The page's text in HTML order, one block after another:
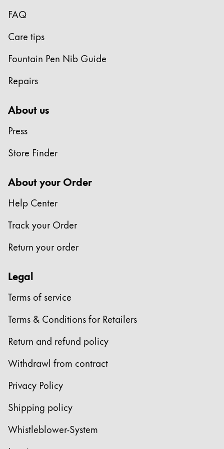
Gifts & Engraving
Holiday Special
Gift Ideas
Gift Sets
Engraving
LAMY Community
LAMY x Kunstpalast
Creative Writing
LAMY Stories
LAMY dialog urushi
Company
Corporate Culture
Quality
Design
Pioneering spirit
About your Order
/GH
Global
RegisterRegister
FAQ
Care tips
Fountain Pen Nib Guide
Repairs
About us
Press
Store Finder
About your Order
Help Center
Track your Order
Return your order
Legal
Terms of service
Terms & Conditions for Retailers
Return and refund policy
Withdrawl from contract
Privacy Policy
Shipping policy
Whistleblower-System